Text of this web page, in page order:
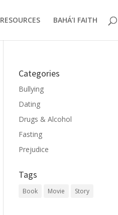
RESOURCES BAHÁ’I FAITH
Categories
Bullying
Dating
Drugs & Alcohol
Fasting
Prejudice
Tags
Book Movie Story